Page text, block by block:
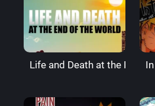
Life and Death at the End